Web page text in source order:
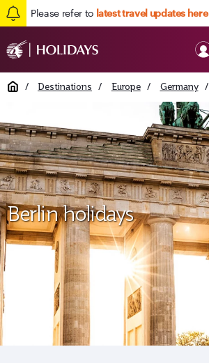
Please refer to latest travel updates here
Home / Destinations / Europe / Germany /
Berlin holidays